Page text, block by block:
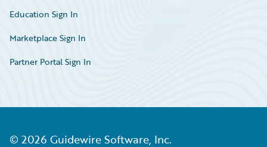
Education Sign In
Marketplace Sign In
Partner Portal Sign In
© 2026 Guidewire Software, Inc.